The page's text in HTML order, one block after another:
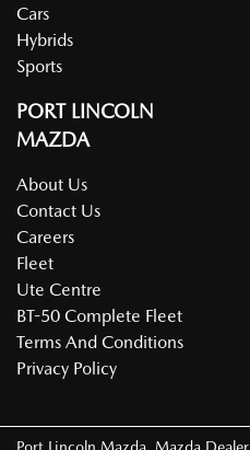
Cars
Hybrids
Sports
PORT LINCOLN
MAZDA
About Us
Contact Us
Careers
Fleet
Ute Centre
BT-50 Complete Fleet
Terms And Conditions
Privacy Policy